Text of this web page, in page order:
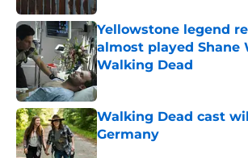
Yellowstone legend
almost played Shane
Walking Dead
Published by on Invalid Date
Walking Dead cast
Germany
Published by on Invalid Date